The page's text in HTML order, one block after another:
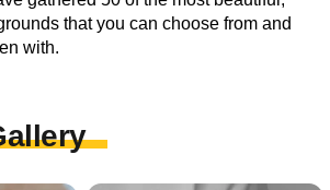
that you can choose from and
with.